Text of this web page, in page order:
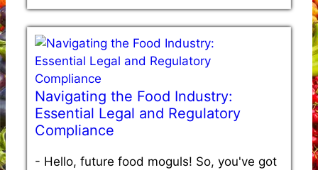
Navigating the Food Industry:
Essential Legal and Regulatory
Compliance
- Hello, future food moguls! So, you've got